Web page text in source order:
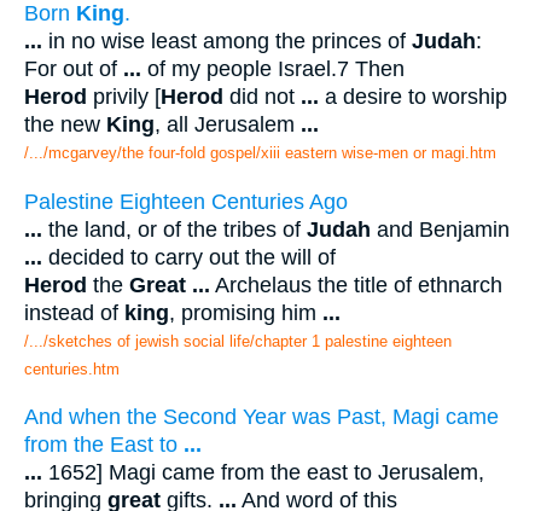
Born King.
... in no wise least among the princes of Judah:
For out of ... of my people Israel.7 Then
Herod privily [Herod did not ... a desire to worship
the new King, all Jerusalem ...
/.../mcgarvey/the four-fold gospel/xiii eastern wise-men or magi.htm
Palestine Eighteen Centuries Ago
... the land, or of the tribes of Judah and Benjamin
... decided to carry out the will of
Herod the Great ... Archelaus the title of ethnarch
instead of king, promising him ...
/.../sketches of jewish social life/chapter 1 palestine eighteen
centuries.htm
And when the Second Year was Past, Magi came
from the East to ...
... 1652] Magi came from the east to Jerusalem,
bringing great gifts. ... And word of this